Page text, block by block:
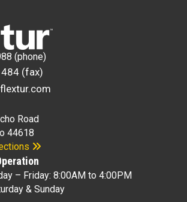
(phone)
(fax)
Road
44618
– Friday: 8:00AM to 4:00PM
& Sunday